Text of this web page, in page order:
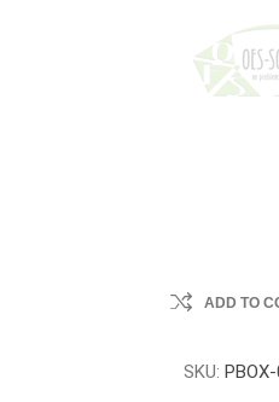
ADD TO
SKU: